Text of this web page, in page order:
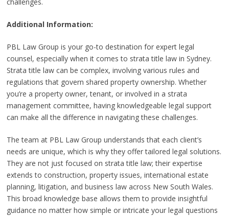
Additional Information:
PBL Law Group is your go-to destination for expert legal
counsel, especially when it comes to strata title law in Sydney.
Strata title law can be complex, involving various rules and
regulations that govern shared property ownership. Whether
you’re a property owner, tenant, or involved in a strata
management committee, having knowledgeable legal support
can make all the difference in navigating these challenges.
The team at PBL Law Group understands that each client’s
needs are unique, which is why they offer tailored legal solutions.
They are not just focused on strata title law; their expertise
extends to construction, property issues, international estate
planning, litigation, and business law across New South Wales.
This broad knowledge base allows them to provide insightful
guidance no matter how simple or intricate your legal questions